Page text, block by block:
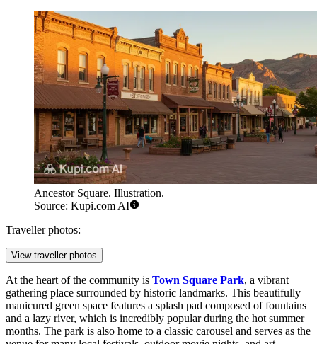
Ancestor Square. Illustration.
Source: Kupi.com AI
Traveller photos:
View traveller photos
At the heart of the community is Town Square Park, a vibrant
gathering place surrounded by historic landmarks. This beautifully
manicured green space features a splash pad composed of fountains
and a lazy river, which is incredibly popular during the hot summer
months. The park is also home to a classic carousel and serves as the